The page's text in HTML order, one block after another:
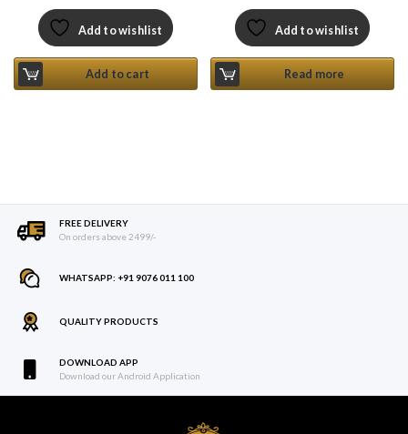
Add to wishlist
Add to cart
Current price is: ₹ 135.
Add to wishlist
Read more
FREE DELIVERY
On orders above 2499/-
WHATSAPP: +91 9076 011 100
QUALITY PRODUCTS
DOWNLOAD APP
Download our Android Application